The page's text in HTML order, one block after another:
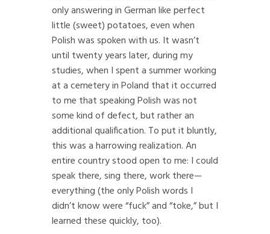
only answering in German like perfect
little (sweet) potatoes, even when
Polish was spoken with us. It wasn’t
until twenty years later, during my
studies, when I spent a summer working
at a cemetery in Poland that it occurred
to me that speaking Polish was not
some kind of defect, but rather an
additional qualification. To put it bluntly,
this was a harrowing realization. An
entire country stood open to me: I could
speak there, sing there, work there—
everything (the only Polish words I
didn’t know were “fuck” and “toke,” but I
learned these quickly, too).